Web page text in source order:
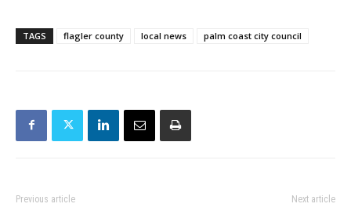
TAGS flagler county local news palm coast city council
Previous article Next article